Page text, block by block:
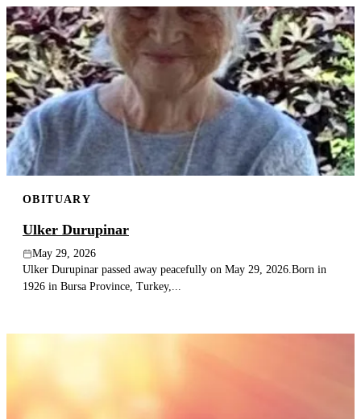
OBITUARY
Ulker Durupinar
May 29, 2026
Ulker Durupinar passed away peacefully on May 29, 2026.Born in
1926 in Bursa Province, Turkey,...